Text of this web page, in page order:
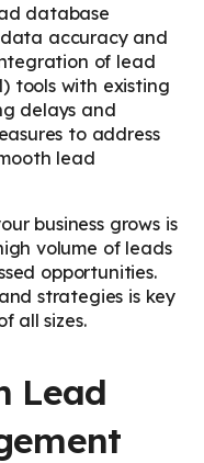
database
accuracy and
of lead
tools with existing
delays and
to address
lead
business grows is
volume of leads
opportunities.
strategies is key
all sizes.
Lead